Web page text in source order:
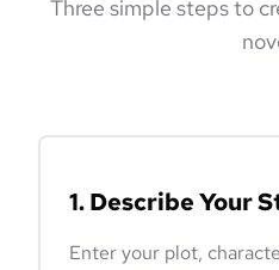
Three simple steps to
1. Describe Your
Enter your plot,